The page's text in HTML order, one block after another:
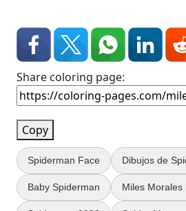
Share coloring page:
Copy
Spiderman Face Dibujos de
Baby Spiderman Miles Morales